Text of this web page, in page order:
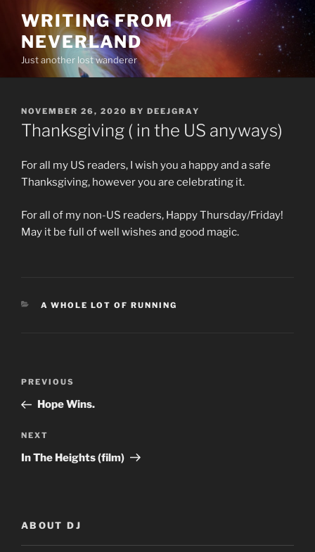
content
WRITING FROM
NEVERLAND
Just another lost wanderer
POSTED
ON
NOVEMBER 26, 2020 BY DEEJGRAY
Thanksgiving ( in the US anyways)
For all my US readers, I wish you a happy and a safe
Thanksgiving, however you are celebrating it.
For all of my non-US readers, Happy Thursday/Friday!
May it be full of well wishes and good magic.
CATEGORIES
A WHOLE LOT OF RUNNING
Previous
Post
PREVIOUS
Hope Wins.
Next
Post
NEXT
In The Heights (film)
ABOUT DJ